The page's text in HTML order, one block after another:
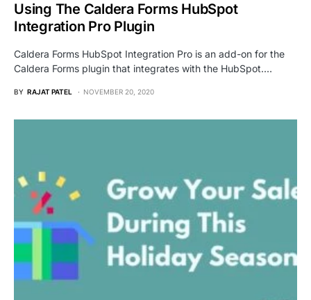
Using The Caldera Forms HubSpot
Integration Pro Plugin
Caldera Forms HubSpot Integration Pro is an add-on for the
Caldera Forms plugin that integrates with the HubSpot.…
BY RAJAT PATEL NOVEMBER 20, 2020